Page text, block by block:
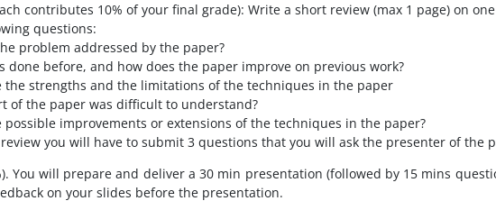
contributes 10% of your final grade): Write a short review (max 1 page) on
questions:
problem addressed by the paper?
done before, and how does the paper improve on previous work?
the strengths and the limitations of the techniques in the paper
of the paper was difficult to understand?
possible improvements or extensions of the techniques in the paper?
you will have to submit 3 questions that you will ask the presenter of the
You will prepare and deliver a 30 min presentation (followed by 15 mins
on your slides before the presentation.